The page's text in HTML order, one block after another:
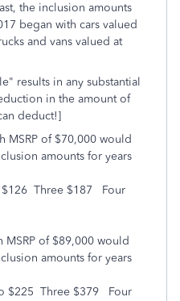
the inclusion amounts
began with cars valued
and vans valued at
results in any substantial
in the amount of
deduct!]
MSRP of $70,000 would
amounts for years
Three $187 Four
MSRP of $89,000 would
amounts for years
$225 Three $379 Four